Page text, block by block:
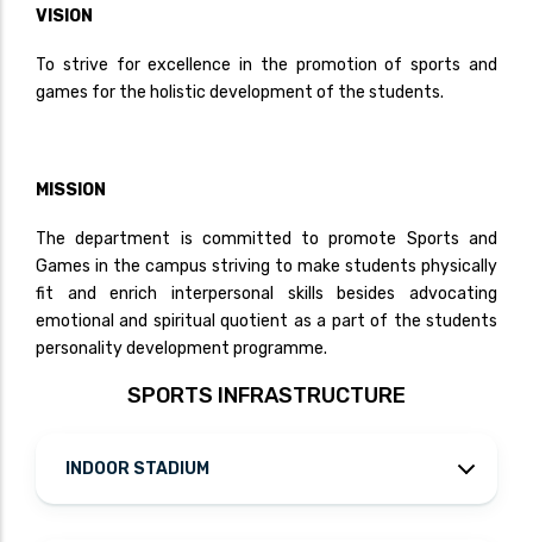
VISION
To strive for excellence in the promotion of sports and
games for the holistic development of the students.
MISSION
The department is committed to promote Sports and
Games in the campus striving to make students physically
fit and enrich interpersonal skills besides advocating
emotional and spiritual quotient as a part of the students
personality development programme.
SPORTS INFRASTRUCTURE
INDOOR STADIUM